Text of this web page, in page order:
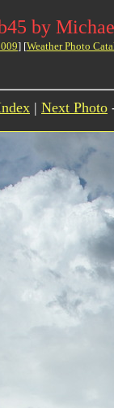
by
] [Weather Photo
| Next Photo